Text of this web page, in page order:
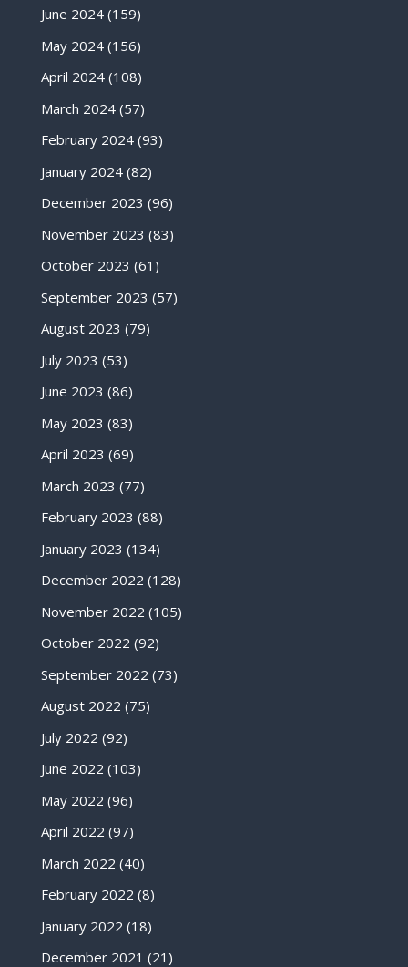
June 2024(159)
May 2024(156)
April 2024(108)
March 2024(57)
February 2024(93)
January 2024(82)
December 2023 (96)
November 2023 (83)
October 2023 (61)
September 2023 (57)
August 2023 (79)
July 2023 (53)
June 2023 (86)
May 2023 (83)
April 2023 (69)
March 2023 (77)
February 2023 (88)
January 2023 (134)
December 2022 (128)
November 2022 (105)
October 2022 (92)
September 2022 (73)
August 2022 (75)
July 2022 (92)
June 2022 (103)
May 2022 (96)
April 2022 (97)
March 2022 (40)
February 2022 (8)
January 2022 (18)
December 2021 (21)